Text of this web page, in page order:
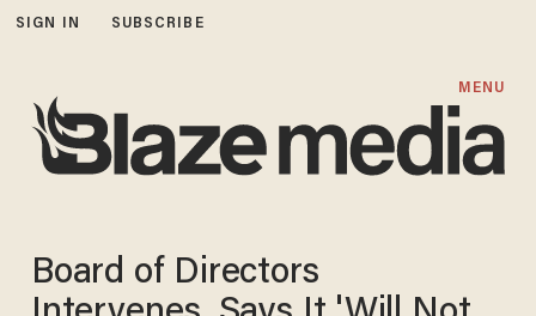
SIGN IN SUBSCRIBE
MENU
Board of Directors